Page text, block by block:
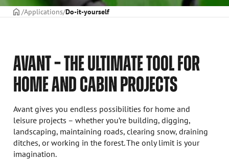
Frontpage
Applications Do-it-yourself
AVANT – THE ULTIMATE TOOL FOR
HOME AND CABIN PROJECTS
Avant gives you endless possibilities for home and
leisure projects – whether you’re building, digging,
landscaping, maintaining roads, clearing snow, draining
ditches, or working in the forest. The only limit is your
imagination.